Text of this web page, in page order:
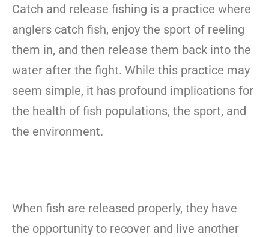
Catch and release fishing is a practice where
anglers catch fish, enjoy the sport of reeling
them in, and then release them back into the
water after the fight. While this practice may
seem simple, it has profound implications for
the health of fish populations, the sport, and
the environment.
When fish are released properly, they have
the opportunity to recover and live another